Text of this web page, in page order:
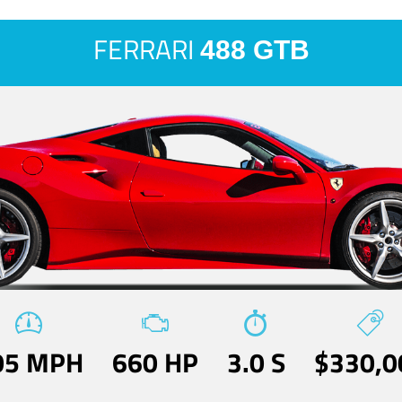
FERRARI 488 GTB
MPH 660 HP 3.0 S